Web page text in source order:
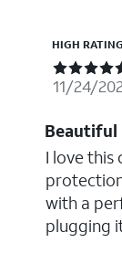
HIGH RATING
11/24/
Beautiful
I love this
with a
plugging